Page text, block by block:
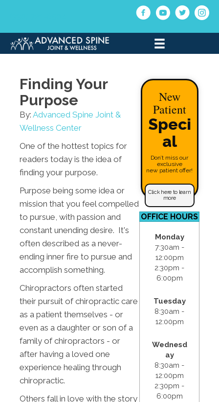
Finding Your
Purpose
By: Advanced Spine Joint &
Wellness Center
One of the hottest topics for
readers today is the idea of
finding your purpose.
Purpose being some idea or
mission that you feel compelled
to pursue, with passion and
constant unending desire. It's
often described as a never-
ending inner fire to pursue and
accomplish something.
Chiropractors often started
their pursuit of chiropractic care
as a patient themselves - or
even as a daughter or son of a
family of chiropractors - or
after having a loved one
experience healing through
chiropractic.
Others fall in love with the story
New
Patient
Speci
al
Don’t miss our
exclusive
new patient offer!
Click here to learn
more
OFFICE HOURS
Monday
7:30am -
12:00pm
2:30pm -
6:00pm
Tuesday
8:30am -
12:00pm
Wednesd
ay
8:30am -
12:00pm
2:30pm -
6:00pm